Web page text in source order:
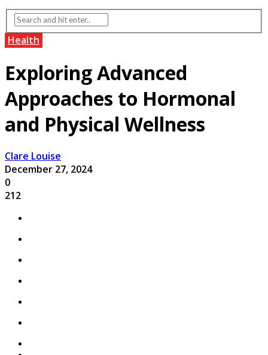
Health
Exploring Advanced
Approaches to Hormonal
and Physical Wellness
Clare Louise
December 27, 2024
0
212